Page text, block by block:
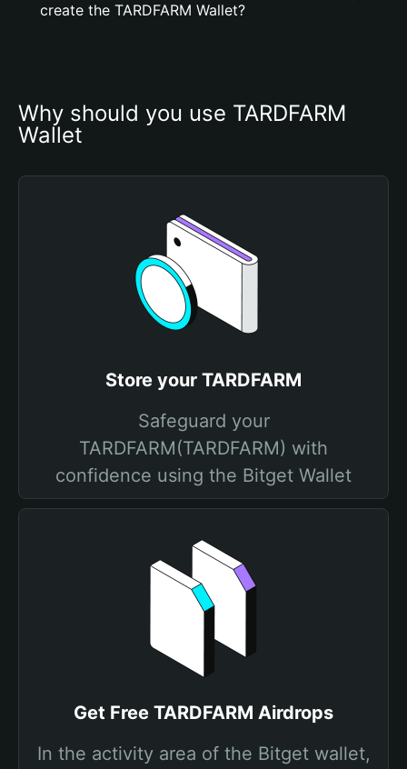
create the TARDFARM Wallet?
Why should you use TARDFARM
Wallet
Store your TARDFARM
Safeguard your
TARDFARM(TARDFARM) with
confidence using the Bitget Wallet
Get Free TARDFARM Airdrops
In the activity area of the Bitget wallet,